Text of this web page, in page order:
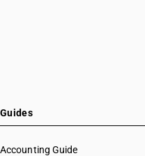
Guides
Accounting Guide